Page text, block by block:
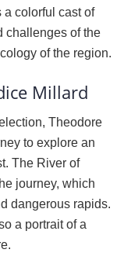
a colorful cast of
challenges of the
of the region.
Millard
Theodore
to explore an
The River of
journey, which
dangerous rapids.
a portrait of a